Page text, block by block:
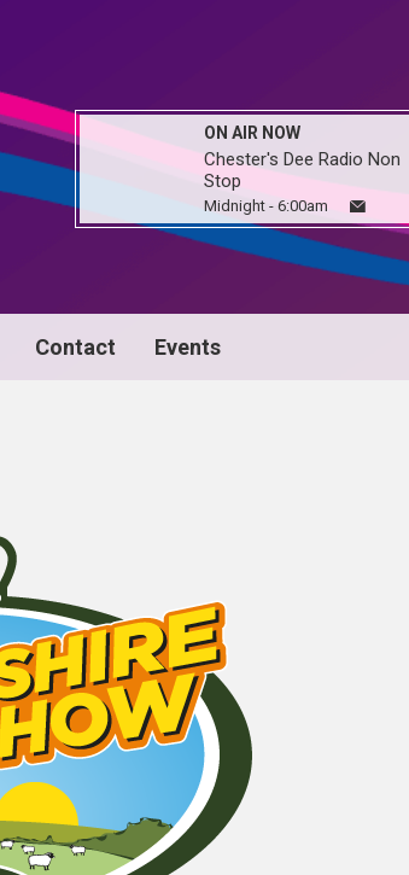
ON AIR NOW
Chester's Dee Radio Non
Stop
Midnight - 6:00am
Contact Events